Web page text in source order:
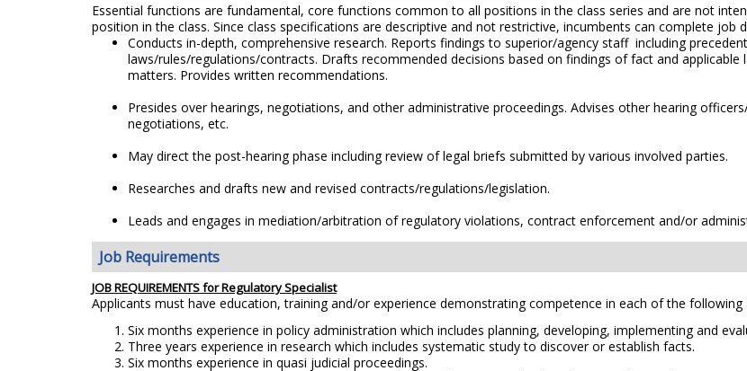
Essential functions are fundamental, core functions common to all positions in the class series and are not
position in the class. Since class specifications are descriptive and not restrictive, incumbents can complete job
Conducts in-depth, comprehensive research. Reports findings to superior/agency staff including
laws/rules/regulations/contracts. Drafts recommended decisions based on findings of fact and
matters. Provides written recommendations.
Presides over hearings, negotiations, and other administrative proceedings. Advises other hearing
negotiations, etc.
May direct the post-hearing phase including review of legal briefs submitted by various involved parties.
Researches and drafts new and revised contracts/regulations/legislation.
Leads and engages in mediation/arbitration of regulatory violations, contract enforcement and/or
Job Requirements
JOB REQUIREMENTS for Regulatory Specialist
Applicants must have education, training and/or experience demonstrating competence in each of the following
Six months experience in policy administration which includes planning, developing, implementing and
Three years experience in research which includes systematic study to discover or establish facts.
Six months experience in quasi judicial proceedings.